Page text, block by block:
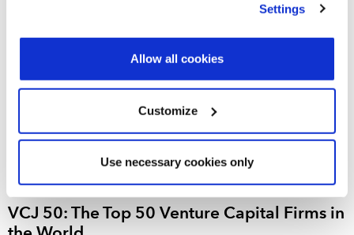
Find out more about how your personal data is processed
We use cookies across this website for a number of
some of these are essential for the site to function
correctly. We also use cookies for cross-site statistics,
Settings
Allow all cookies
Customize
Use necessary cookies only
VCJ 50: The Top 50 Venture Capital Firms in